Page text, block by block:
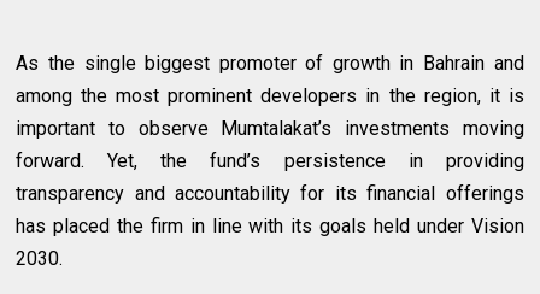
As the single biggest promoter of growth in Bahrain and
among the most prominent developers in the region, it is
important to observe Mumtalakat’s investments moving
forward. Yet, the fund’s persistence in providing
transparency and accountability for its financial offerings
has placed the firm in line with its goals held under Vision
2030.